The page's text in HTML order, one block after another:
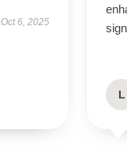
Oct 6, 2025
L